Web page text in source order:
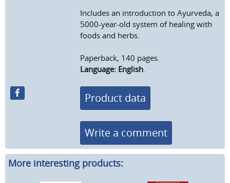
Includes an introduction to Ayurveda, a
5000-year-old system of healing with
foods and herbs.
Paperback, 140 pages.
Language: English.
Product data
Write a comment
More interesting products: